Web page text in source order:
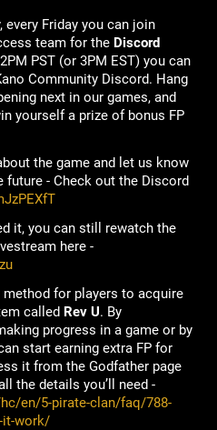
Friday you can join
team for the Discord
PST (or 3PM EST) you can
Community Discord. Hang
next in our games, and
yourself a prize of bonus FP
the game and let us know
future - Check out the Discord
it, you can still rewatch the
here -
method for players to acquire
called Rev U. By
progress in a game or by
start earning extra FP for
it from the Godfather page
the details you’ll need -
en/5-pirate-clan/faq/788-
it-work/